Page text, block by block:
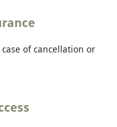
of cancellation or